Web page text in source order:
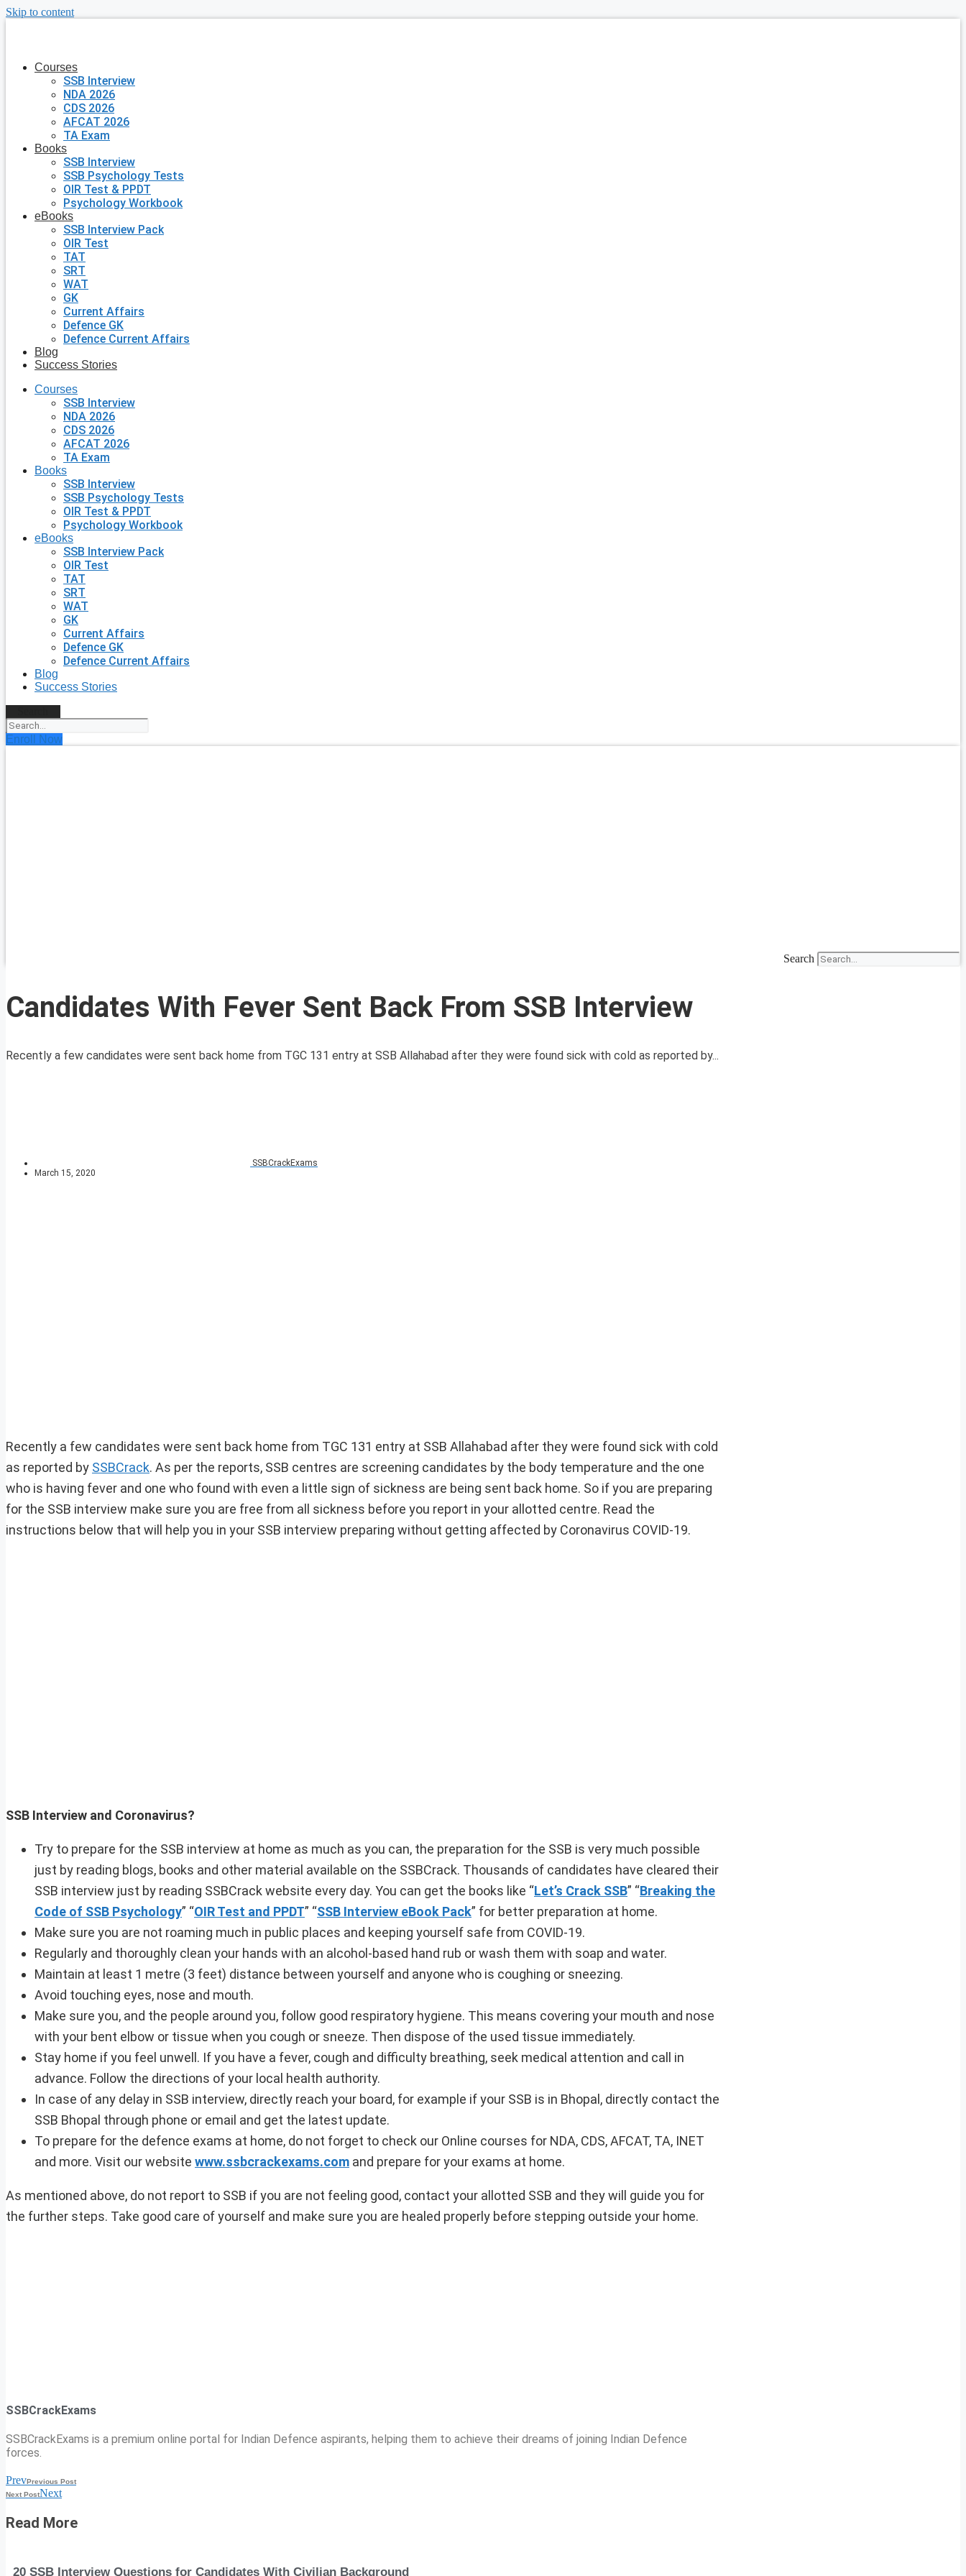
Skip to content
Courses
SSB Interview
NDA 2026
CDS 2026
AFCAT 2026
TA Exam
Books
SSB Interview
SSB Psychology Tests
OIR Test & PPDT
Psychology Workbook
eBooks
SSB Interview Pack
OIR Test
TAT
SRT
WAT
GK
Current Affairs
Defence GK
Defence Current Affairs
Blog
Success Stories
Courses
SSB Interview
NDA 2026
CDS 2026
AFCAT 2026
TA Exam
Books
SSB Interview
SSB Psychology Tests
OIR Test & PPDT
Psychology Workbook
eBooks
SSB Interview Pack
OIR Test
TAT
SRT
WAT
GK
Current Affairs
Defence GK
Defence Current Affairs
Blog
Success Stories
Enroll Now
Search
Candidates With Fever Sent Back From SSB Interview
Recently a few candidates were sent back home from TGC 131 entry at SSB Allahabad after they were found sick with cold as reported by...
SSBCrackExams
March 15, 2020
Recently a few candidates were sent back home from TGC 131 entry at SSB Allahabad after they were found sick with cold
as reported by SSBCrack. As per the reports, SSB centres are screening candidates by the body temperature and the one
who is having fever and one who found with even a little sign of sickness are being sent back home. So if you are preparing
for the SSB interview make sure you are free from all sickness before you report in your allotted centre. Read the
instructions below that will help you in your SSB interview preparing without getting affected by Coronavirus COVID-19.
SSB Interview and Coronavirus?
Try to prepare for the SSB interview at home as much as you can, the preparation for the SSB is very much possible
just by reading blogs, books and other material available on the SSBCrack. Thousands of candidates have cleared their
SSB interview just by reading SSBCrack website every day. You can get the books like “Let’s Crack SSB” “Breaking the
Code of SSB Psychology” “OIR Test and PPDT” “SSB Interview eBook Pack” for better preparation at home.
Make sure you are not roaming much in public places and keeping yourself safe from COVID-19.
Regularly and thoroughly clean your hands with an alcohol-based hand rub or wash them with soap and water.
Maintain at least 1 metre (3 feet) distance between yourself and anyone who is coughing or sneezing.
Avoid touching eyes, nose and mouth.
Make sure you, and the people around you, follow good respiratory hygiene. This means covering your mouth and nose
with your bent elbow or tissue when you cough or sneeze. Then dispose of the used tissue immediately.
Stay home if you feel unwell. If you have a fever, cough and difficulty breathing, seek medical attention and call in
advance. Follow the directions of your local health authority.
In case of any delay in SSB interview, directly reach your board, for example if your SSB is in Bhopal, directly contact the
SSB Bhopal through phone or email and get the latest update.
To prepare for the defence exams at home, do not forget to check our Online courses for NDA, CDS, AFCAT, TA, INET
and more. Visit our website www.ssbcrackexams.com and prepare for your exams at home.
As mentioned above, do not report to SSB if you are not feeling good, contact your allotted SSB and they will guide you for
the further steps. Take good care of yourself and make sure you are healed properly before stepping outside your home.
SSBCrackExams
SSBCrackExams is a premium online portal for Indian Defence aspirants, helping them to achieve their dreams of joining Indian Defence
forces.
PrevPrevious Post
Next PostNext
Read More
20 SSB Interview Questions for Candidates With Civilian Background